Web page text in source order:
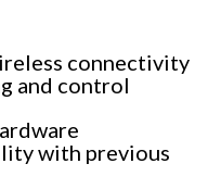
connectivity
and control
with previous